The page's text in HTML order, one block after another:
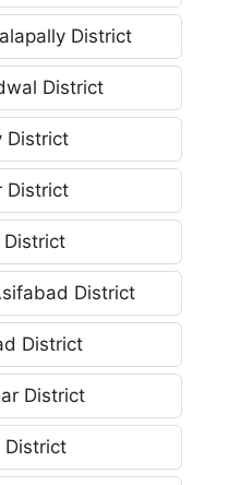
District
District
District
District
District
District
District
District
District